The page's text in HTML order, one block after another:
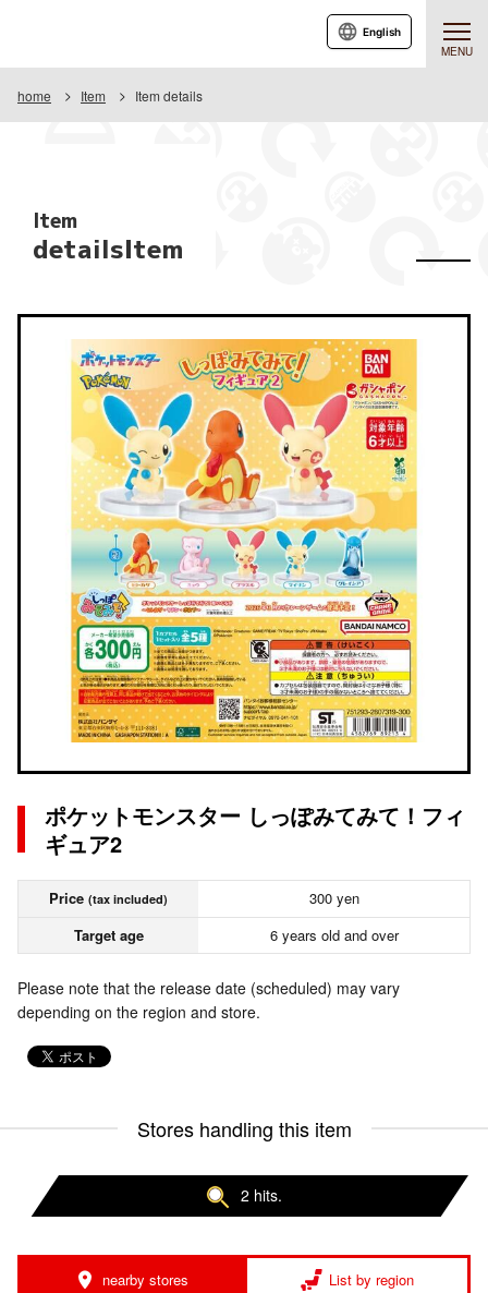
MENU
English
home Item Item details
Item
detailsItem
ポケットモンスター しっぽみてみて！フィ
ギュア2
Price (tax included)
300 yen
Target age
6 years old and over
Please note that the release date (scheduled) may vary
depending on the region and store.
Stores handling this item
2 hits.
nearby stores List by region